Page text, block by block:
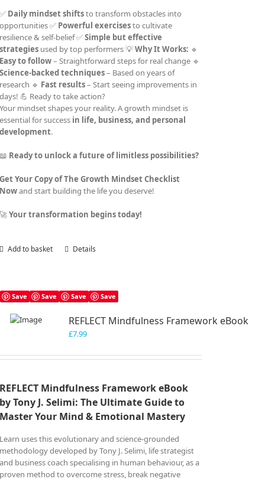
✅ Daily mindset shiftsto transform obstacles into
opportunities ✅ Powerful exercisesto cultivate
resilience & self-belief ✅Simple but effective
strategies used by top performers 💡Why It Works: 🔹
Easy to follow– Straightforward steps for real change 🔹
Science-backed techniques– Based on years of
research 🔹 Fast results– Start seeing improvements in
days! 💪 Ready to take action?
Your mindset shapes your reality. A growth mindset is
essential for success in life, business, and personal
development.
📖 Ready to unlock a future of limitless possibilities?
Get Your Copy of The Growth Mindset Checklist
Nowand start building the life you deserve!
🚀Your transformation begins today!
Add to basket Details
Save Save Save Save
REFLECT Mindfulness Framework eBook
£7.99
REFLECT Mindfulness Framework eBook
by Tony J. Selimi: The Ultimate Guide to
Master Your Mind & Emotional Mastery
Learn uses this evolutionary and science-grounded
methodology developed by Tony J. Selimi, life strategist
and business coach specialising in human behaviour, as a
proven method to overcome stress, break negative